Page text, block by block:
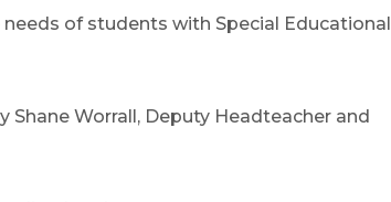
of students with Special Educational
Shane Worrall, Deputy Headteacher and